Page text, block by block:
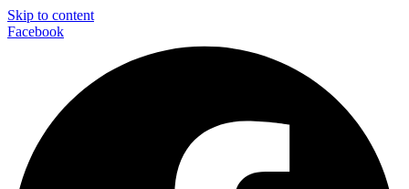
Skip to content
Facebook